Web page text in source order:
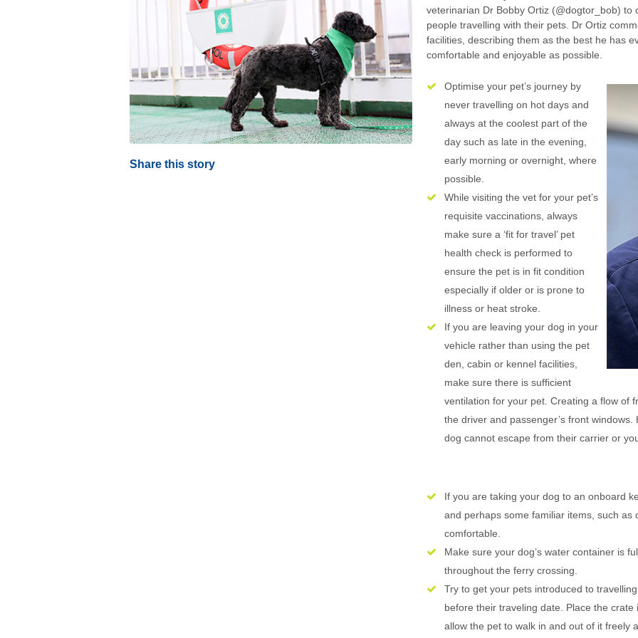
Share this story
veterinarian Dr Bobby Ortiz (@dogtor_bob)
people travelling with their pets. Dr Ortiz
facilities, describing them as the best he has
comfortable and enjoyable as possible.
Optimise your pet’s journey by
never travelling on hot days and
always at the coolest part of the
day such as late in the evening,
early morning or overnight, where
possible.
While visiting the vet for your pet’s
requisite vaccinations, always
make sure a ‘fit for travel’ pet
health check is performed to
ensure the pet is in fit condition
especially if older or is prone to
illness or heat stroke.
If you are leaving your dog in your
vehicle rather than using the pet
den, cabin or kennel facilities,
make sure there is sufficient
ventilation for your pet. Creating a flow of
the driver and passenger’s front
dog cannot escape from their carrier or
If you are taking your dog to an onboard
and perhaps some familiar items, such as
comfortable.
Make sure your dog’s water container is
throughout the ferry crossing.
Try to get your pets introduced to
before their traveling date. Place the
allow the pet to walk in and out of it freely